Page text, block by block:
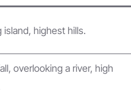
island, highest hills.
overlooking a river, high